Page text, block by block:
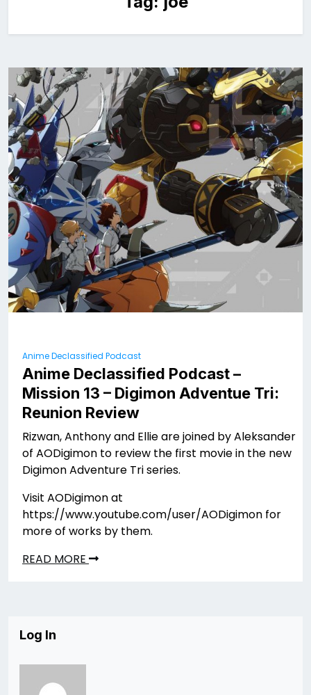
Anime Declassified Podcast
Anime Declassified Podcast –
Mission 13 – Digimon Adventue Tri:
Reunion Review
Rizwan, Anthony and Ellie are joined by Aleksander
of AODigimon to review the first movie in the new
Digimon Adventure Tri series.
Visit AODigimon at
https://www.youtube.com/user/AODigimon for
more of works by them.
READ MORE
Log In